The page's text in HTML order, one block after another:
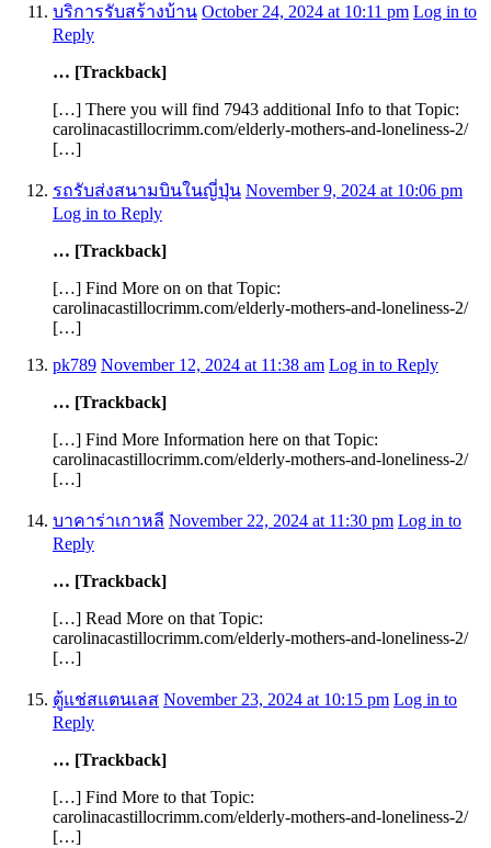
บริการรับสร้างบ้าน October 24, 2024 at 10:11 pm Log in to
Reply
… [Trackback]
[…] There you will find 7943 additional Info to that Topic:
carolinacastillocrimm.com/elderly-mothers-and-loneliness-2/
[…]
รถรับส่งสนามบินในญี่ปุ่น November 9, 2024 at 10:06 pm
Log in to Reply
… [Trackback]
[…] Find More on on that Topic:
carolinacastillocrimm.com/elderly-mothers-and-loneliness-2/
[…]
pk789 November 12, 2024 at 11:38 am Log in to Reply
… [Trackback]
[…] Find More Information here on that Topic:
carolinacastillocrimm.com/elderly-mothers-and-loneliness-2/
[…]
บาคาร่าเกาหลี November 22, 2024 at 11:30 pm Log in to
Reply
… [Trackback]
[…] Read More on that Topic:
carolinacastillocrimm.com/elderly-mothers-and-loneliness-2/
[…]
ตู้แช่สแตนเลส November 23, 2024 at 10:15 pm Log in to
Reply
… [Trackback]
[…] Find More to that Topic:
carolinacastillocrimm.com/elderly-mothers-and-loneliness-2/
[…]